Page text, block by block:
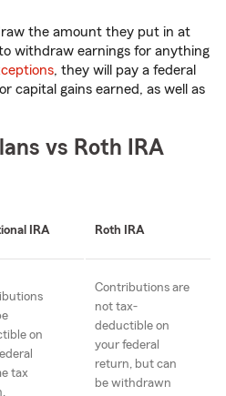
the amount they put in at
withdraw earnings for anything
, they will pay a federal
capital gains earned, as well as
vs Roth IRA
IRA Roth IRA
on
tax
Contributions are
not tax-
deductible on
your federal
return, but can
be withdrawn